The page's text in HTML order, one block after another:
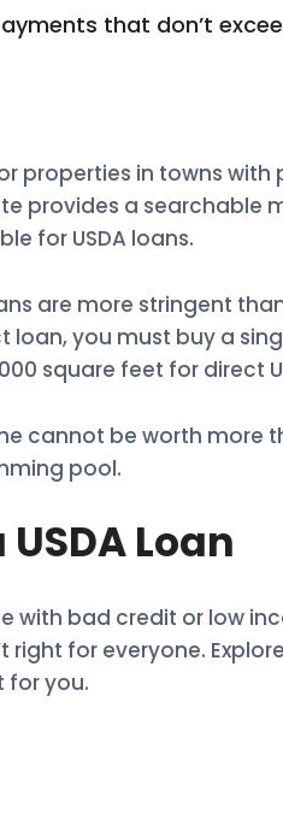
that don’t
properties in towns
provides a searchable
for USDA loans.
are more stringent
loan, you must buy a
square feet for direct
cannot be worth more
pool.
Loan
with bad credit or low
for everyone.
for you.